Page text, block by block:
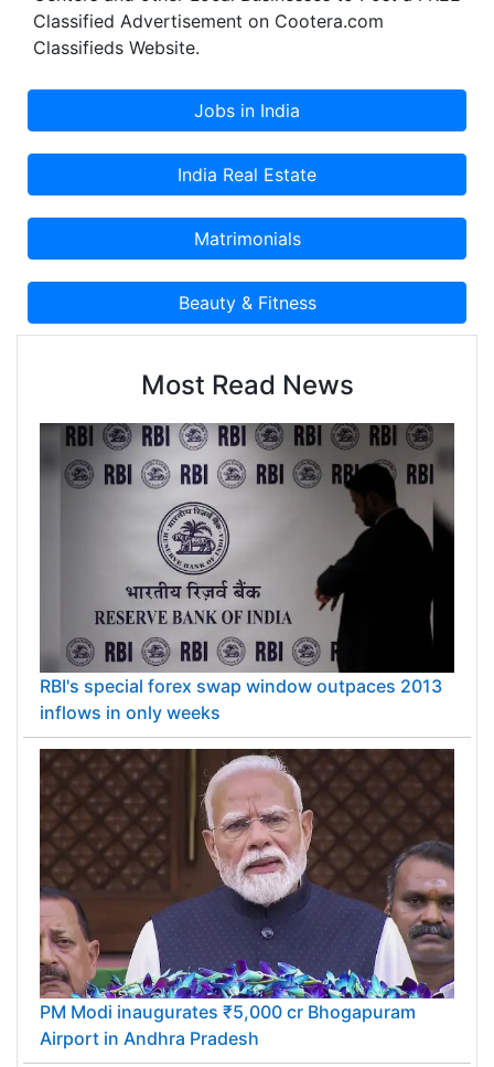
Classified Advertisement on Cootera.com
Classifieds Website.
Most Read News
RBI's special forex swap window outpaces 2013
inflows in only weeks
PM Modi inaugurates ₹5,000 cr Bhogapuram
Airport in Andhra Pradesh